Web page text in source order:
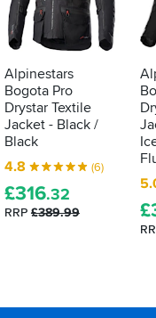
Alpinestars
Bogota Pro
Drystar Textile
Jacket - Black /
Black
4.8
(6)
£316.32
RRP £389.99 £